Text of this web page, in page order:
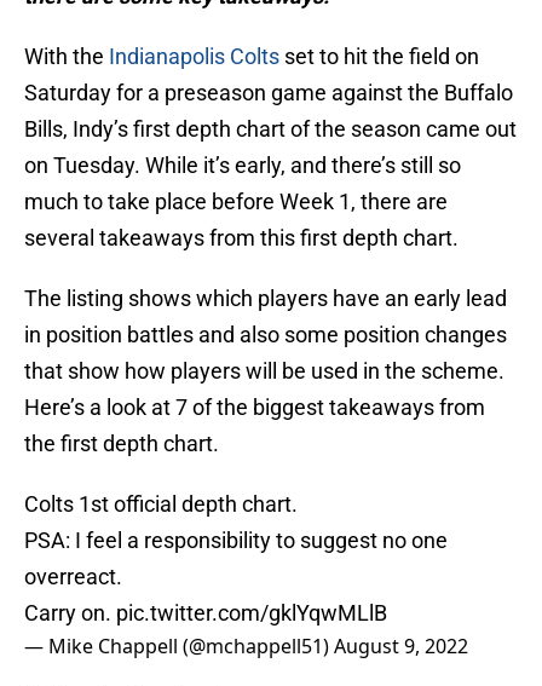
With the Indianapolis Colts set to hit the field on
Saturday for a preseason game against the Buffalo
Bills, Indy’s first depth chart of the season came out
on Tuesday. While it’s early, and there’s still so
much to take place before Week 1, there are
several takeaways from this first depth chart.
The listing shows which players have an early lead
in position battles and also some position changes
that show how players will be used in the scheme.
Here’s a look at 7 of the biggest takeaways from
the first depth chart.
Colts 1st official depth chart.
PSA: I feel a responsibility to suggest no one
overreact.
Carry on. pic.twitter.com/gklYqwMLlB
— Mike Chappell (@mchappell51)August 9, 2022